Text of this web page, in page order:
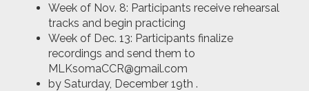
Week of Nov. 8: Participants receive rehearsal
tracks and begin practicing
Week of Dec. 13: Participants finalize
recordings and send them to
MLKsomaCCR@gmail.com
by Saturday, December 19th .